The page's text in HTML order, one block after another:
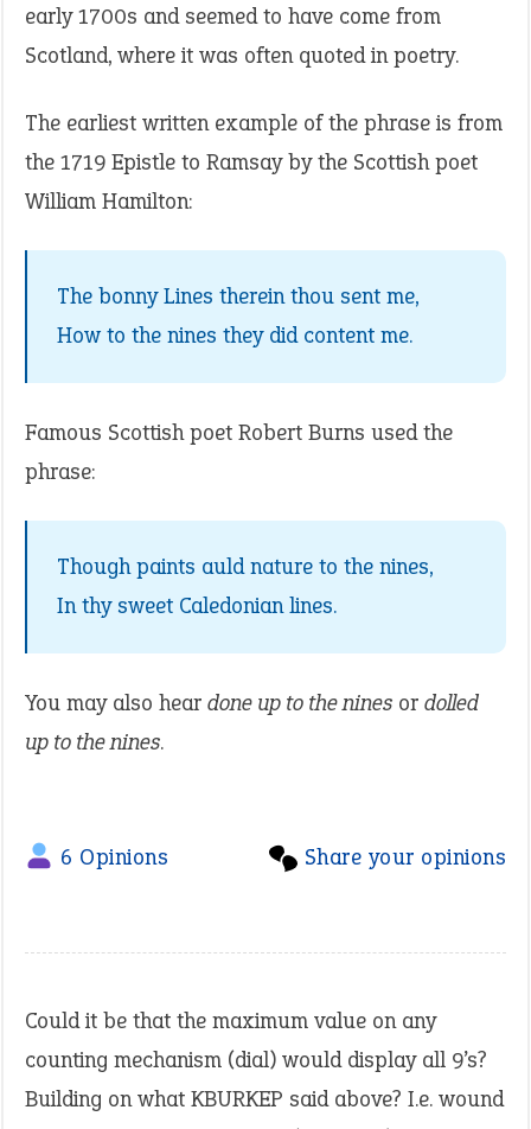
early 1700s and seemed to have come from
Scotland, where it was often quoted in poetry.
The earliest written example of the phrase is from
the 1719 Epistle to Ramsay by the Scottish poet
William Hamilton:
The bonny Lines therein thou sent me,
How to the nines they did content me.
Famous Scottish poet Robert Burns used the
phrase:
Though paints auld nature to the nines,
In thy sweet Caledonian lines.
You may also hear done up to the nines or dolled
up to the nines.
Share your opinions
6 Opinions
Could it be that the maximum value on any
counting mechanism (dial) would display all 9’s?
Building on what KBURKEP said above? I.e. wound